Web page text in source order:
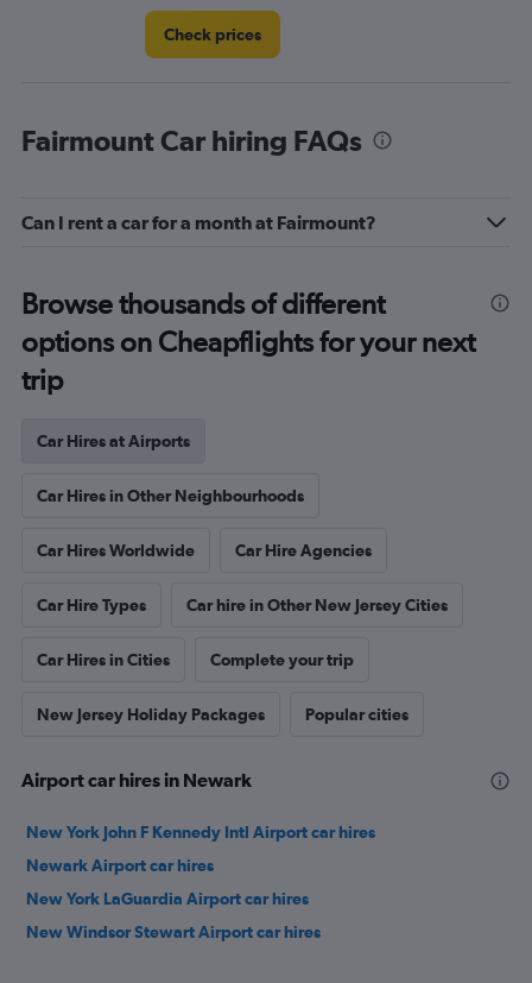
Check prices
Fairmount Car hiring FAQs
Can I rent a car for a month at Fairmount?
Browse thousands of different
options on Cheapflights for your next
trip
Car Hires at Airports
Car Hires in Other Neighbourhoods
Car Hires Worldwide Car Hire Agencies
Car Hire Types Car hire in Other New Jersey Cities
Car Hires in Cities Complete your trip
New Jersey Holiday Packages Popular cities
Airport car hires in Newark
New York John F Kennedy Intl Airport car hires
Newark Airport car hires
New York LaGuardia Airport car hires
New Windsor Stewart Airport car hires